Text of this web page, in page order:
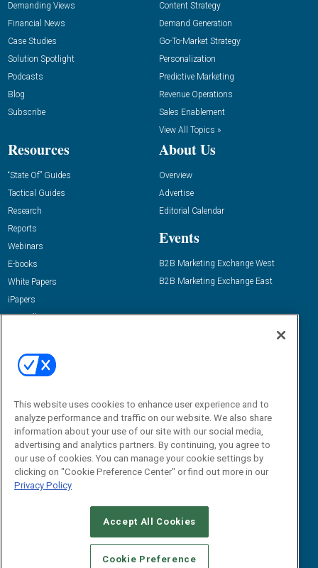
Demanding Views
Financial News
Case Studies
Solution Spotlight
Podcasts
Blog
Subscribe
Content Strategy
Demand Generation
Go-To-Market Strategy
Personalization
Predictive Marketing
Revenue Operations
Sales Enablement
View All Topics »
Resources
“State Of” Guides
Tactical Guides
Research
Reports
Webinars
E-books
White Papers
iPapers
View All Resources »
About Us
Overview
Advertise
Editorial Calendar
Events
B2B Marketing Exchange West
B2B Marketing Exchange East
Email:
dgrprograms@demandgenreport.com
CAREERS AUTHORIZED SERVICE PROVIDERS
STANDARDS OF CONDUCT
YOUR PRIVACY CHOICES
This website uses cookies to enhance user experience and to
analyze performance and traffic on our website. We also share
information about your use of our site with our social media,
advertising and analytics partners. By continuing, you agree to
our use of cookies. You can manage your cookie settings by
clicking on "Cookie Preference Center" or find out more in our
Privacy Policy
Accept All Cookies
Cookie Preference